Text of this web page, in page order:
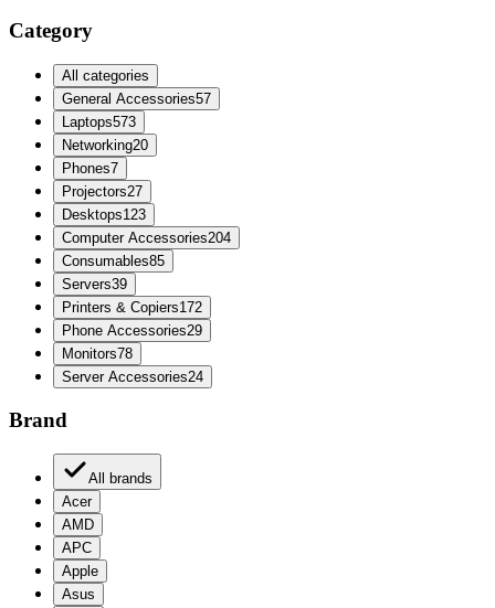
Category
All categories
General Accessories57
Laptops573
Networking20
Phones7
Projectors27
Desktops123
Computer Accessories204
Consumables85
Servers39
Printers & Copiers172
Phone Accessories29
Monitors78
Server Accessories24
Brand
All brands
Acer
AMD
APC
Apple
Asus